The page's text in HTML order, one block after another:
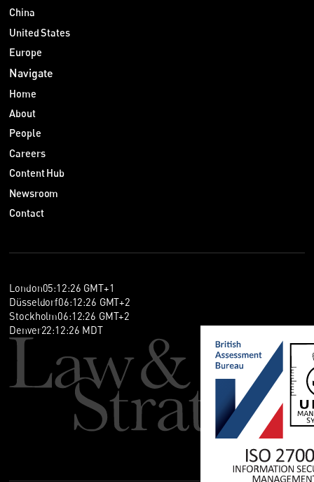
China
United States
Europe
Navigate
Home
About
People
Careers
Content Hub
Newsroom
Contact
London05:12:26 GMT+1
Düsseldorf06:12:26 GMT+2
Stockholm06:12:26 GMT+2
Denver22:12:26 MDT